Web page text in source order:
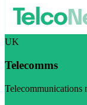
UK
Telecomms
Telecommunications